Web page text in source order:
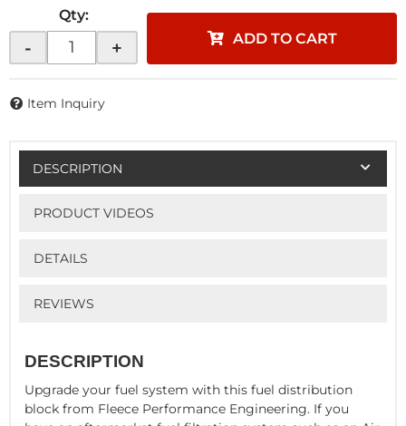
Qty:
- + ADD TO CART
Item Inquiry
DESCRIPTION
PRODUCT VIDEOS
DETAILS
REVIEWS
DESCRIPTION
Upgrade your fuel system with this fuel distribution
block from Fleece Performance Engineering. If you